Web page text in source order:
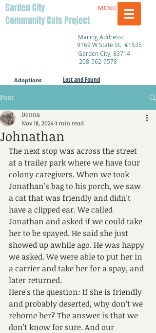
Garden City
Community Cats Project
MENU
Mailing Address:
9169 W State St. #1535
Garden City, 83714
208-562-9578
Adoptions Lost and Found
Post
Johnathan
Donna
Nov 18, 20241 min read
The next stop was across the street
at a trailer park where we have four
colony caregivers. When we took
Jonathan's bag to his porch, we saw
a cat that was friendly and didn't
have a clipped ear. We called
Jonathan and asked if we could take
her to be spayed. He said she just
showed up awhile ago. He was happy
we asked. We were able to put her in
a carrier and take her for a spay, and
later returned.
Here's the question: If she is friendly
and probably deserted, why don’t we
rehome her? The answer is that we
don’t know for sure. And our